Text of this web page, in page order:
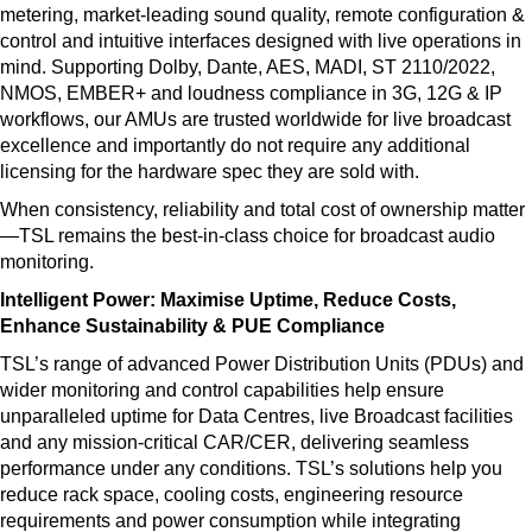
metering, market-leading sound quality, remote configuration &
control and intuitive interfaces designed with live operations in
mind. Supporting Dolby, Dante, AES, MADI, ST 2110/2022,
NMOS, EMBER+ and loudness compliance in 3G, 12G & IP
workflows, our AMUs are trusted worldwide for live broadcast
excellence and importantly do not require any additional
licensing for the hardware spec they are sold with.
When consistency, reliability and total cost of ownership matter
—TSL remains the best-in-class choice for broadcast audio
monitoring.
Intelligent Power: Maximise Uptime, Reduce Costs,
Enhance Sustainability & PUE Compliance
TSL’s range of advanced Power Distribution Units (PDUs) and
wider monitoring and control capabilities help ensure
unparalleled uptime for Data Centres, live Broadcast facilities
and any mission-critical CAR/CER, delivering seamless
performance under any conditions. TSL’s solutions help you
reduce rack space, cooling costs, engineering resource
requirements and power consumption while integrating